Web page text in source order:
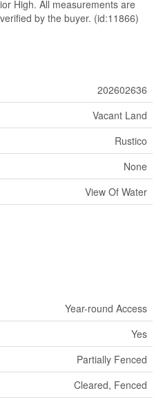
High. All measurements are
by the buyer. (id:11866)
202602636
Vacant Land
Rustico
None
View Of Water
Year-round Access
Yes
Partially Fenced
Cleared, Fenced